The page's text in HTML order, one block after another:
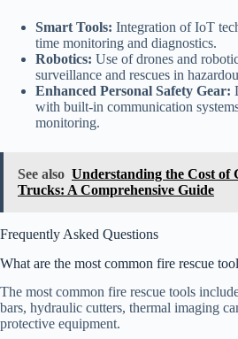
Smart Tools: Integration of IoT
time monitoring and diagnostics.
Robotics: Use of drones and
surveillance and rescues in
Enhanced Personal Safety Gear:
with built-in communication
monitoring.
See also Understanding the Cost of
Trucks: A Comprehensive Guide
Frequently Asked Questions
What are the most common fire rescue
The most common fire rescue tools
bars, hydraulic cutters, thermal imaging
protective equipment.